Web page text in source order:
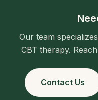
Our team
CBT therapy.
Contact Us